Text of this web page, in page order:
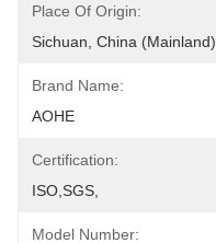
Place Of Origin:
Sichuan, China (Mainland)
Brand Name:
AOHE
Certification:
ISO,SGS,
Model Number: